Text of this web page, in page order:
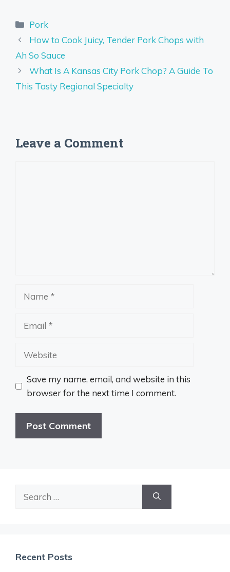
Categories
Pork
How to Cook Juicy, Tender Pork Chops with
Ah So Sauce
What Is A Kansas City Pork Chop? A Guide To
This Tasty Regional Specialty
Leave a Comment
Name
Email
Website
Save my name, email, and website in this
browser for the next time I comment.
Recent Posts